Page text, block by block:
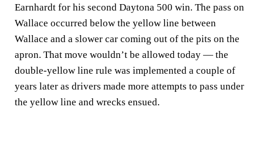
Earnhardt for his second Daytona 500 win. The pass on
Wallace occurred below the yellow line between
Wallace and a slower car coming out of the pits on the
apron. That move wouldn’t be allowed today — the
double-yellow line rule was implemented a couple of
years later as drivers made more attempts to pass under
the yellow line and wrecks ensued.